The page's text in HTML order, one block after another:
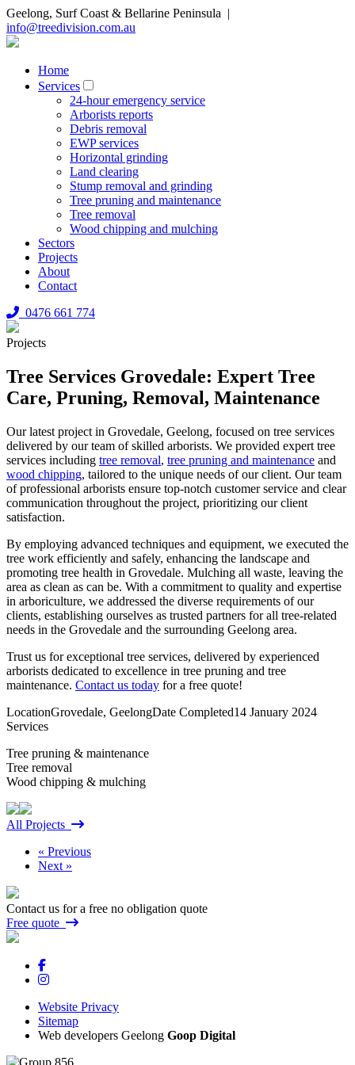
Geelong, Surf Coast & Bellarine Peninsula |
info@treedivision.com.au
Home
Services
24-hour emergency service
Arborists reports
Debris removal
EWP services
Horizontal grinding
Land clearing
Stump removal and grinding
Tree pruning and maintenance
Tree removal
Wood chipping and mulching
Sectors
Projects
About
Contact
0476 661 774
Projects
Tree Services Grovedale: Expert Tree
Care, Pruning, Removal, Maintenance
Our latest project in Grovedale, Geelong, focused on tree services
delivered by our team of skilled arborists. We provided expert tree
services including tree removal, tree pruning and maintenance and
wood chipping, tailored to the unique needs of our client. Our team
of professional arborists ensure top-notch customer service and clear
communication throughout the project, prioritizing our client
satisfaction.
By employing advanced techniques and equipment, we executed the
tree work efficiently and safely, enhancing the landscape and
promoting tree health in Grovedale. Mulching all waste, leaving the
area as clean as can be. With a commitment to quality and expertise
in arboriculture, we addressed the diverse requirements of our
clients, establishing ourselves as trusted partners for all tree-related
needs in the Grovedale and the surrounding Geelong area.
Trust us for exceptional tree services, delivered by experienced
arborists dedicated to excellence in tree pruning and tree
maintenance. Contact us today for a free quote!
LocationGrovedale, GeelongDate Completed14 January 2024
Services
Tree pruning & maintenance
Tree removal
Wood chipping & mulching
All Projects
« Previous
Next »
Contact us for a free no obligation quote
Free quote
Website Privacy
Sitemap
Web developers Geelong Goop Digital